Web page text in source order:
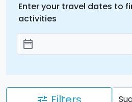
Enter your travel dates to
activities
Add dates
date_range